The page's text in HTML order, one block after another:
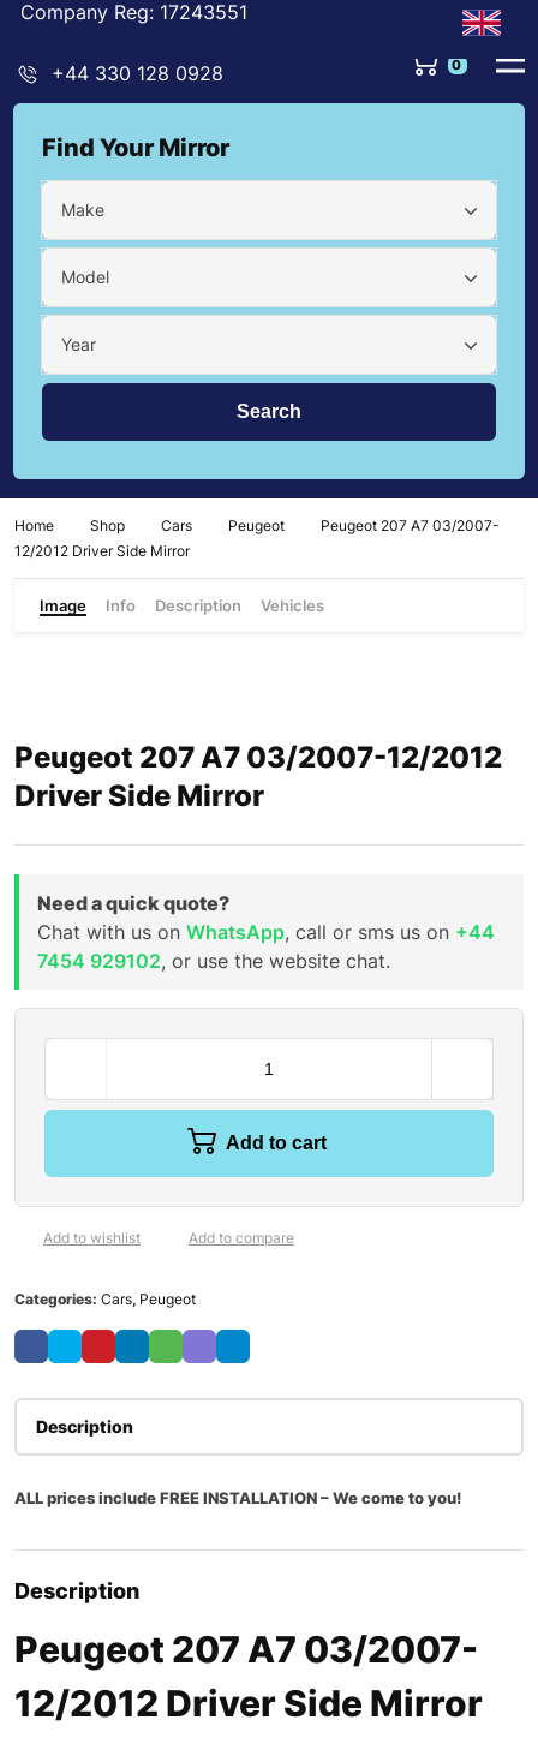
Company Reg: 17243551
+44 330 128 0928 0
Find Your Mirror
Make
Model
Year
Home Shop Cars Peugeot
Peugeot 207 A7 03/2007-
12/2012 Driver Side Mirror
Image Info Description Vehicles
Peugeot 207 A7 03/2007-12/2012
Driver Side Mirror
Need a quick quote?
Chat with us on WhatsApp, call or sms us on +44
7454 929102, or use the website chat.
Add to cart
Add to wishlist Add to compare
Categories: Cars, Peugeot
Description
ALL prices include FREE INSTALLATION – We come to you!
Description
Peugeot 207 A7 03/2007-
12/2012 Driver Side Mirror